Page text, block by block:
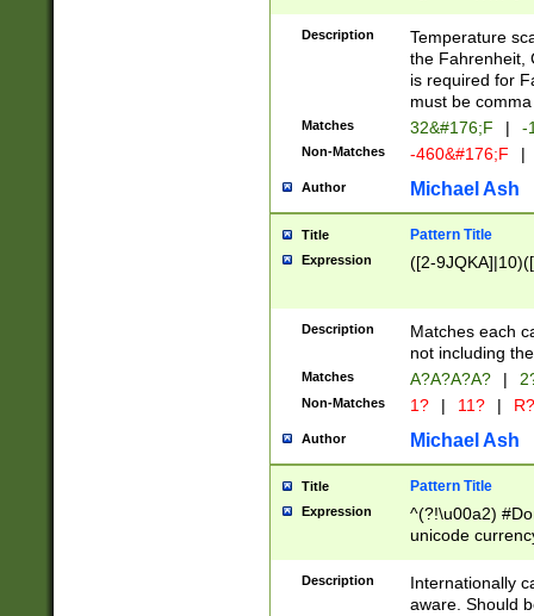
(\xB0[CF]|K) )$
Description
Temperature
the Fahrenheit,
is required for
must be
Matches 32&#176;F | -
Non-Matches -460&#176;F |
Author Michael Ash
Title Pattern Title
Expression ([2-
Description
Matches each
not including
Matches A?A?A?A? |
Non-Matches 1? | 11? | R?
Author Michael Ash
Title Pattern Title
Expression
^(?!\u00a2)
unicode
zero if 1 or
# if there is a
(?:\1\d{3})* # if
Description
Internationally
aware. Should